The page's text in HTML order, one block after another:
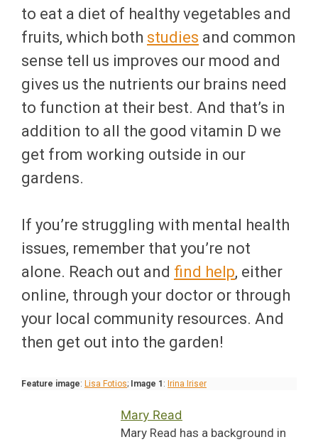
to eat a diet of healthy vegetables and
fruits, which both studies and common
sense tell us improves our mood and
gives us the nutrients our brains need
to function at their best. And that’s in
addition to all the good vitamin D we
get from working outside in our
gardens.
If you’re struggling with mental health
issues, remember that you’re not
alone. Reach out and find help, either
online, through your doctor or through
your local community resources. And
then get out into the garden!
Feature image: Lisa Fotios; Image 1 : Irina Iriser
Mary Read
Mary Read has a background in